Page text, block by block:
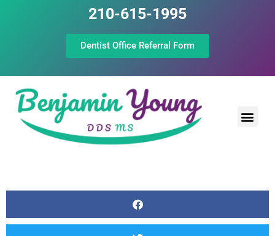
210-615-1995
Dentist Office Referral Form